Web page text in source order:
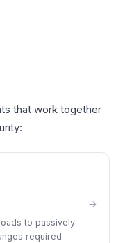
that work together
→
to passively
required —